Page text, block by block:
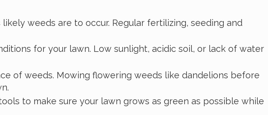
weeds are to occur. Regular fertilizing, seeding and
for your lawn. Low sunlight, acidic soil, or lack of water
of weeds. Mowing flowering weeds like dandelions before
to make sure your lawn grows as green as possible while